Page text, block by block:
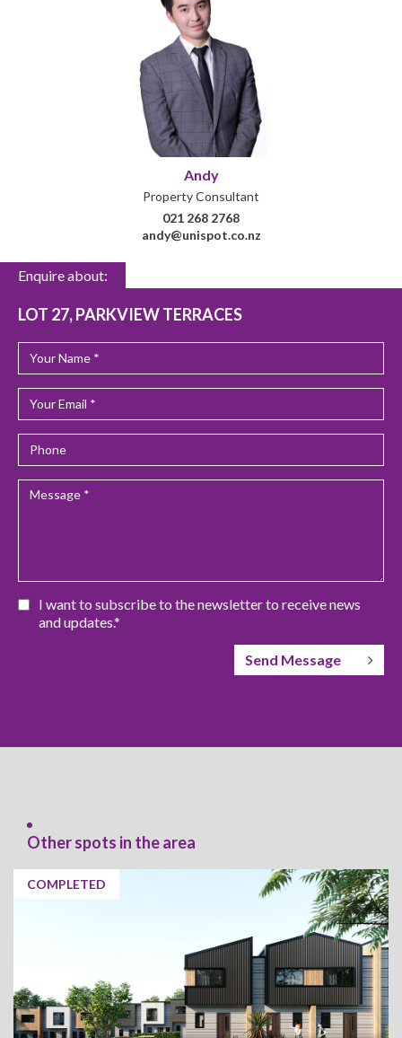
Andy
Property Consultant
021 268 2768
andy@unispot.co.nz
Enquire about:
LOT 27, PARKVIEW TERRACES
I want to subscribe to the newsletter to receive news
and updates.*
Send Message
Other spots in the area
COMPLETED